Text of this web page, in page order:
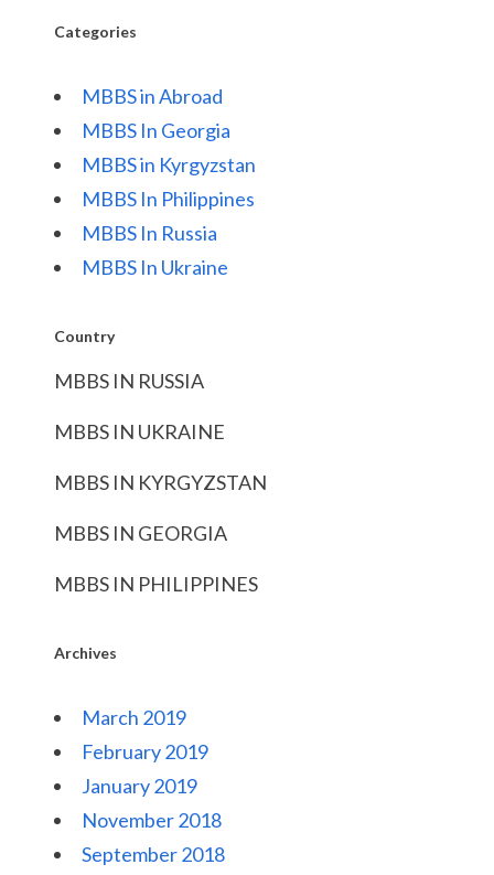
Categories
MBBS in Abroad
MBBS In Georgia
MBBS in Kyrgyzstan
MBBS In Philippines
MBBS In Russia
MBBS In Ukraine
Country
MBBS IN RUSSIA
MBBS IN UKRAINE
MBBS IN KYRGYZSTAN
MBBS IN GEORGIA
MBBS IN PHILIPPINES
Archives
March 2019
February 2019
January 2019
November 2018
September 2018